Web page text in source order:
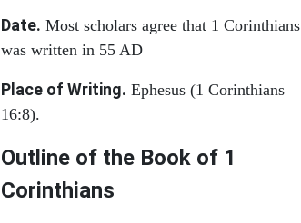
Date. Most scholars agree that 1 Corinthians
was written in 55 AD
Place of Writing. Ephesus (1 Corinthians
16:8).
Outline of the Book of 1
Corinthians